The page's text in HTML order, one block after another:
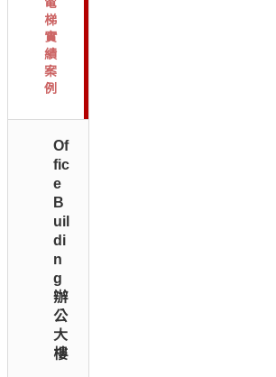
電
梯
實
績
案
例
Of
fic
e
B
uil
di
n
g
辦
公
大
樓